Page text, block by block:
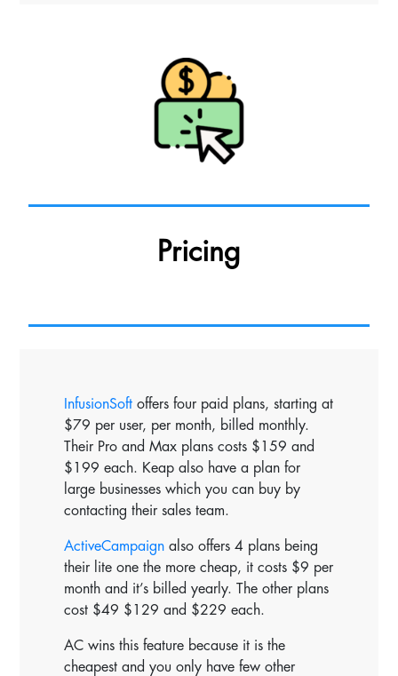
Pricing
InfusionSoft offers four paid plans, starting at
$79 per user, per month, billed monthly.
Their Pro and Max plans costs $159 and
$199 each. Keap also have a plan for
large businesses which you can buy by
contacting their sales team.
ActiveCampaign also offers 4 plans being
their lite one the more cheap, it costs $9 per
month and it’s billed yearly. The other plans
cost $49 $129 and $229 each.
AC wins this feature because it is the
cheapest and you only have few other